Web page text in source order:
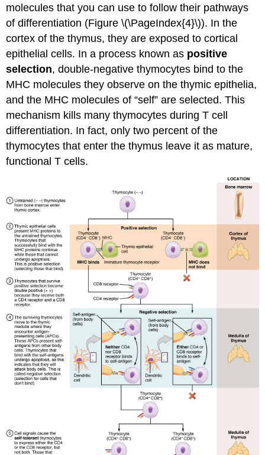
molecules that you can use to follow their pathways
of differentiation (Figure \(\PageIndex{4}\)). In the
cortex of the thymus, they are exposed to cortical
epithelial cells. In a process known as positive
selection, double-negative thymocytes bind to the
MHC molecules they observe on the thymic epithelia,
and the MHC molecules of “self” are selected. This
mechanism kills many thymocytes during T cell
differentiation. In fact, only two percent of the
thymocytes that enter the thymus leave it as mature,
functional T cells.